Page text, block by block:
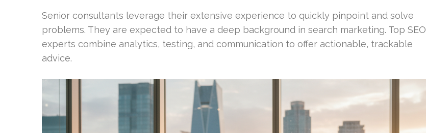
Senior consultants leverage their extensive experience to quickly pinpoint and solve
problems. They are expected to have a deep background in search marketing. Top SEO
experts combine analytics, testing, and communication to offer actionable, trackable
advice.